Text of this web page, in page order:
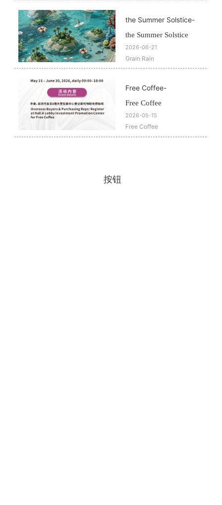
the Summer Solstice-
the Summer Solstice
2026-06-21
Grain Rain
Free Coffee-
Free Coffee
2026-05-15
Free Coffee
按钮